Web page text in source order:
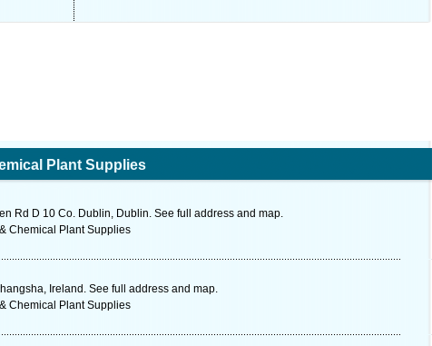
Plant Supplies
Rd D 10 Co. Dublin, Dublin. See full address and map.
Chemical Plant Supplies
Ireland. See full address and map.
Chemical Plant Supplies